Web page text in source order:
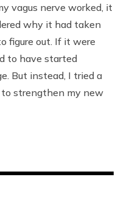
vagus nerve worked, it
why it had taken
figure out. If it were
to have started
But instead, I tried a
to strengthen my new